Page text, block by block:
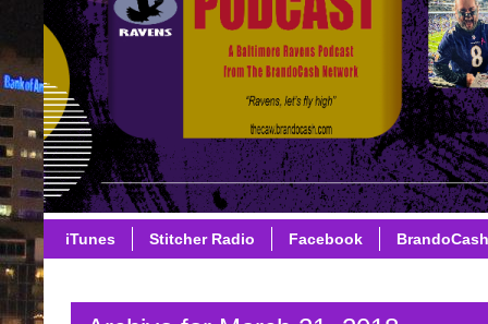
iTunes Stitcher Radio Facebook